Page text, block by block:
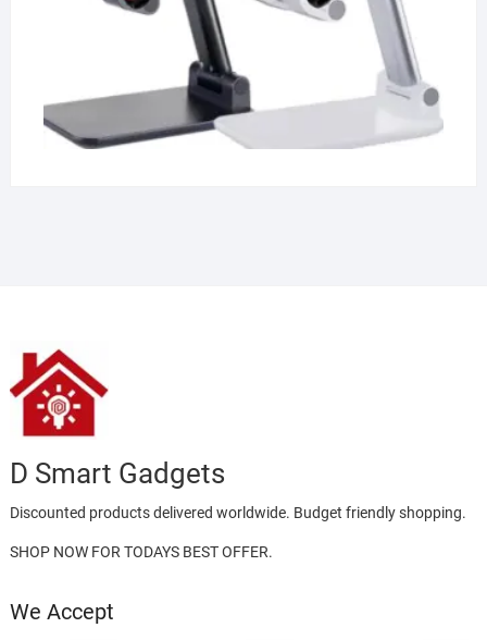
D Smart Gadgets
Discounted products delivered worldwide. Budget friendly shopping.
SHOP NOW FOR TODAYS BEST OFFER.
We Accept